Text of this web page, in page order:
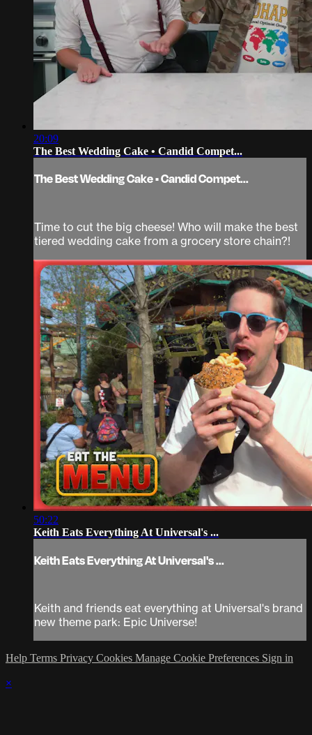
20:09
The Best Wedding Cake • Candid Compet...
The Best Wedding Cake • Candid Compet...
Time to cut the big cheese! Who will make the best
tiered wedding cake from a grocery store chain?!
50:22
Keith Eats Everything At Universal's ...
Keith Eats Everything At Universal's ...
Keith and friends eat everything at Universal's brand
new theme park: Epic Universe!
Help Terms Privacy Cookies Manage Cookie Preferences Sign in
×